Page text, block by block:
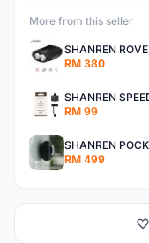
More from this seller
RM 380
RM 99
RM 499